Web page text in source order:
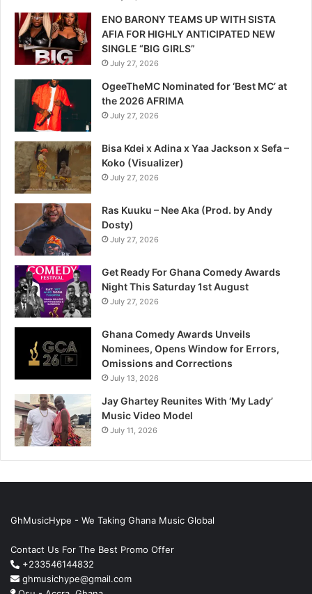
ENO BARONY TEAMS UP WITH SISTA
AFIA FOR HIGHLY ANTICIPATED NEW
SINGLE “BIG GIRLS”
July 27, 2026
OgeeTheMC Nominated for ‘Best MC’ at
the 2026 AFRIMA
July 27, 2026
Bisa Kdei x Adina x Yaa Jackson x Sefa –
Koko (Visualizer)
July 27, 2026
Ras Kuuku – Nee Aka (Prod. by Andy
Dosty)
July 27, 2026
Get Ready For Ghana Comedy Awards
Night This Saturday 1st August
July 27, 2026
Ghana Comedy Awards Unveils
Nominees, Opens Window for Errors,
Omissions and Corrections
July 13, 2026
Jay Ghartey Reunites With ‘My Lady’
Music Video Model
July 11, 2026
GhMusicHype - We Taking Ghana Music Global
Contact Us For The Best Promo Offer
+233546144832
ghmusichype@gmail.com